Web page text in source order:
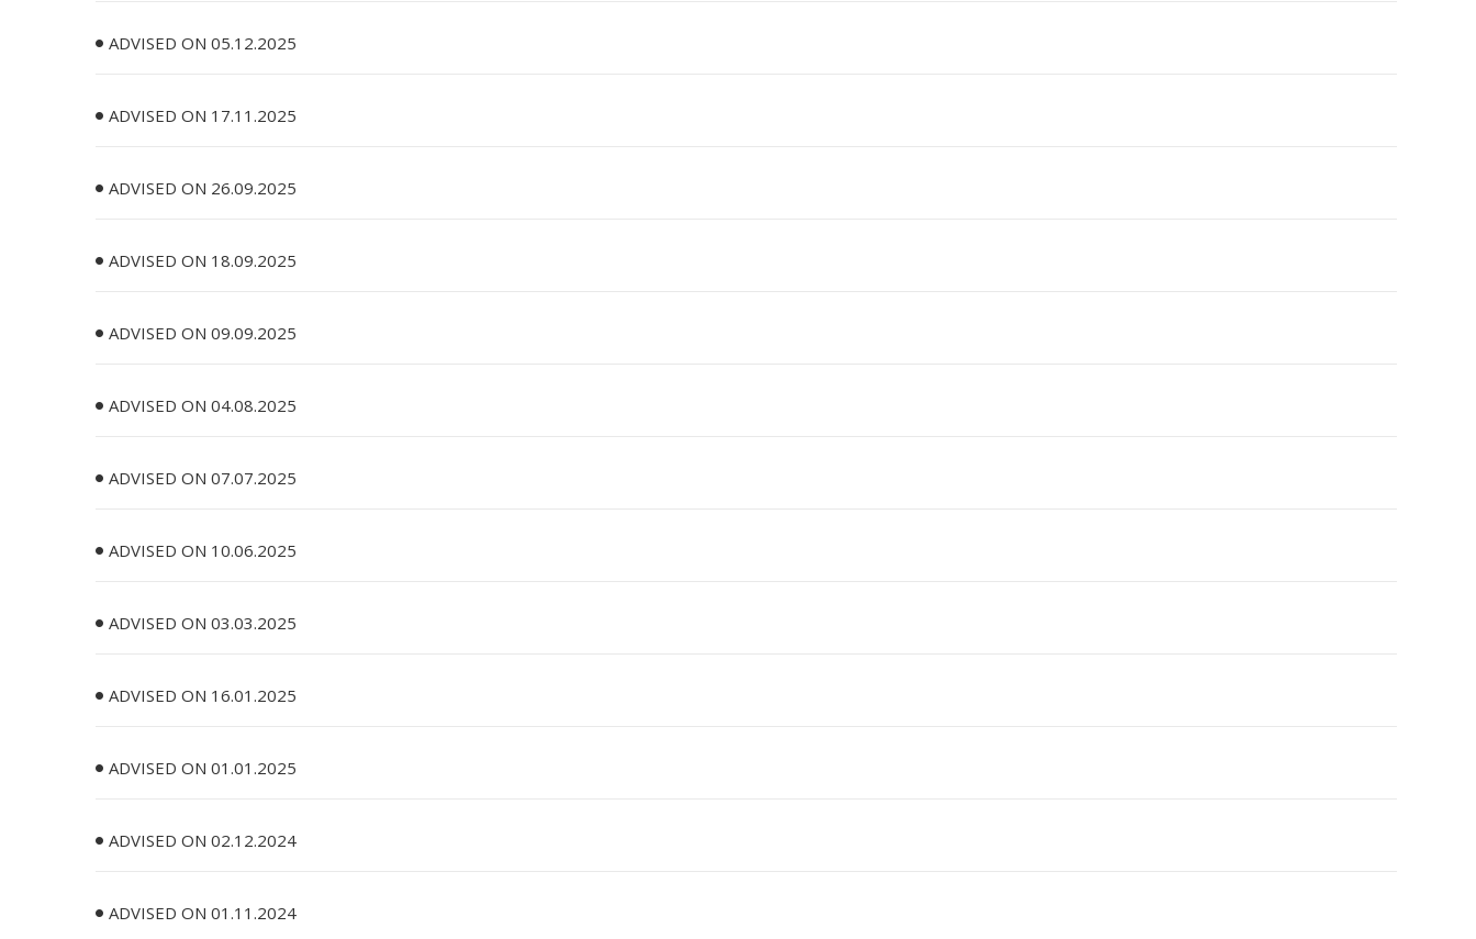
ADVISED ON 05.12.2025
ADVISED ON 17.11.2025
ADVISED ON 26.09.2025
ADVISED ON 18.09.2025
ADVISED ON 09.09.2025
ADVISED ON 04.08.2025
ADVISED ON 07.07.2025
ADVISED ON 10.06.2025
ADVISED ON 03.03.2025
ADVISED ON 16.01.2025
ADVISED ON 01.01.2025
ADVISED ON 02.12.2024
ADVISED ON 01.11.2024